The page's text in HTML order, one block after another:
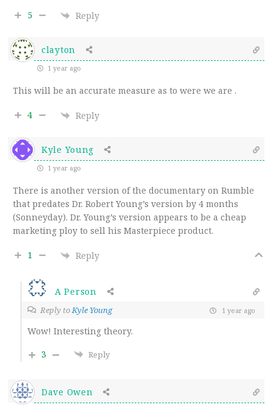
5 Reply
clayton
1 year ago
This will be an accurate measure as to were we are .
4 Reply
Kyle Young
1 year ago
There is another version of the documentary on Rumble
that predates Dr. Robert Young’s version by 4 months
(Sonneyday). Dr. Young’s version appears to be a cheap
marketing ploy to sell his Masterpiece product.
1 Reply
A Person
Reply toKyle Young 1 year ago
Wow! Interesting theory.
3
Reply
Dave Owen